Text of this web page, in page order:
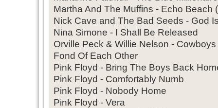
Martha And The Muffins - Echo Beach
Nick Cave and The Bad Seeds - God
Nina Simone - I Shall Be Released
Orville Peck & Willie Nelson -
Fond Of Each Other
Pink Floyd - Bring The Boys Back
Pink Floyd - Comfortably Numb
Pink Floyd - Nobody Home
Pink Floyd - Vera